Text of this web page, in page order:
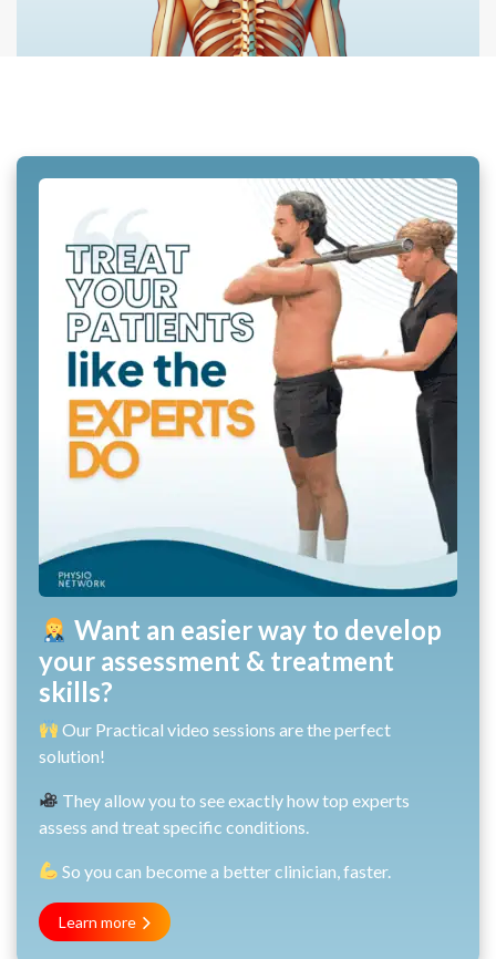
Want an easier way to develop
your assessment & treatment
skills?
Our Practical video sessions are the perfect
solution!
They allow you to see exactly how top experts
assess and treat specific conditions.
So you can become a better clinician, faster.
Learn more